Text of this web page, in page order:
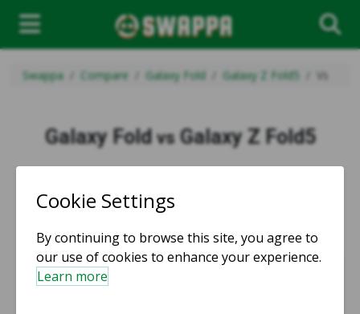
Swappa Compare Galaxy Fold Galaxy Z Fold5 Vs
Galaxy Fold vs Galaxy Z Fold5
vs